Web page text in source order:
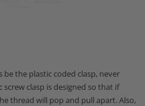
be the plastic coded clasp, never
clasp is designed so that if
thread will pop and pull apart. Also,